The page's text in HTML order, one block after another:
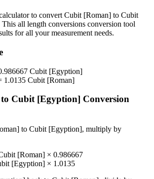
to convert Cubit [Roman] to Cubit
This all length conversions conversion tool
for all your measurement needs.
Cubit [Egyption]
1.0135 Cubit [Roman]
to Cubit [Egyption] Conversion
to Cubit [Egyption], multiply by
[Roman] × 0.986667
[Egyption] × 1.0135